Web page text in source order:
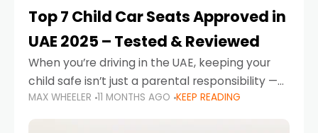
Top 7 Child Car Seats Approved in
UAE 2025 – Tested & Reviewed
When you’re driving in the UAE, keeping your
child safe isn’t just a parental responsibility —
it’s also a legal requirement. Road safety
campaigns and stricter enforcement mean
MAX WHEELER 11 MONTHS AGO KEEP READING